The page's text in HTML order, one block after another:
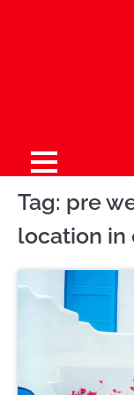
Tag: pre
location in